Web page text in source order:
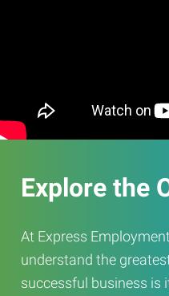
Explore the
At Express
understand the
successful business is